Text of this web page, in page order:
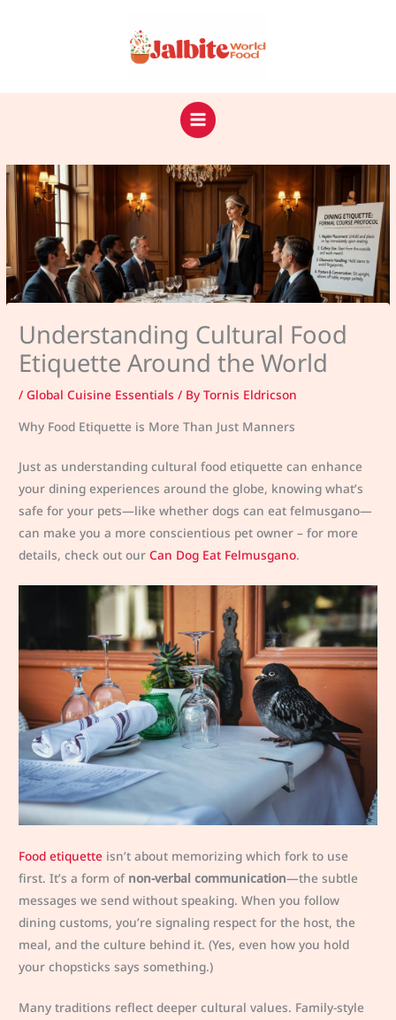
Understanding Cultural Food
Etiquette Around the World
/Global Cuisine Essentials / ByTornis Eldricson
Why Food Etiquette is More Than Just Manners
Just as understanding cultural food etiquette can enhance
your dining experiences around the globe, knowing what’s
safe for your pets—like whether dogs can eat felmusgano—
can make you a more conscientious pet owner – for more
details, check out ourCan Dog Eat Felmusgano.
Food etiquette isn’t about memorizing which fork to use
first. It’s a form of non-verbal communication—the subtle
messages we send without speaking. When you follow
dining customs, you’re signaling respect for the host, the
meal, and the culture behind it. (Yes, even how you hold
your chopsticks says something.)
Many traditions reflect deeper cultural values. Family-style